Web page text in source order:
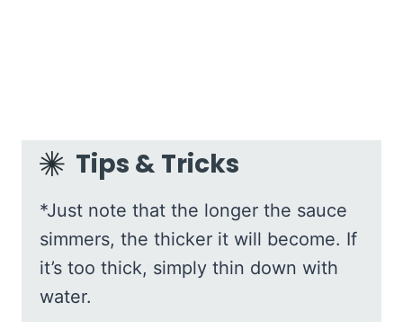
Tips & Tricks
*Just note that the longer the sauce
simmers, the thicker it will become. If
it’s too thick, simply thin down with
water.